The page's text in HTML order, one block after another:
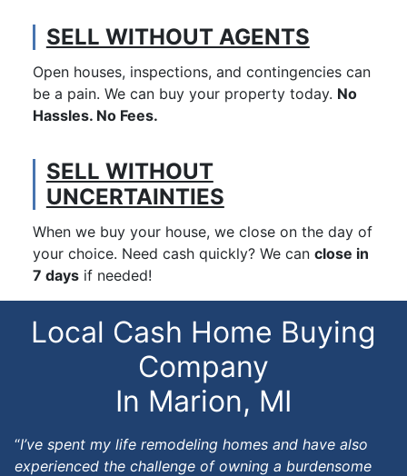
SELL WITHOUT AGENTS
Open houses, inspections, and contingencies can
be a pain. We can buy your property today. No
Hassles. No Fees.
SELL WITHOUT
UNCERTAINTIES
When we buy your house, we close on the day of
your choice. Need cash quickly? We can close in
7 daysif needed!
Local Cash Home Buying
Company
In Marion, MI
“I’ve spent my life remodeling homes and have also
experienced the challenge of owning a burdensome